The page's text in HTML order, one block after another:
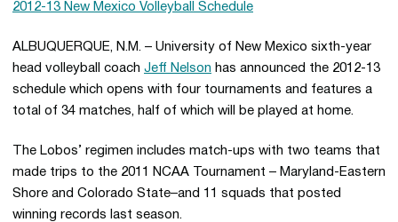
2012-13 New Mexico Volleyball Schedule
ALBUQUERQUE, N.M. – University of New Mexico sixth-year
head volleyball coach Jeff Nelson has announced the 2012-13
schedule which opens with four tournaments and features a
total of 34 matches, half of which will be played at home.
The Lobos’ regimen includes match-ups with two teams that
made trips to the 2011 NCAA Tournament – Maryland-Eastern
Shore and Colorado State–and 11 squads that posted
winning records last season.